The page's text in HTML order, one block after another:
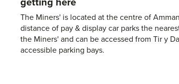
The Miners' is located at the centre of
distance of pay & display car parks the
the Miners' and can be accessed from Tir y
accessible parking bays.